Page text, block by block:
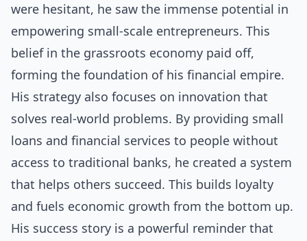
were hesitant, he saw the immense potential in
empowering small-scale entrepreneurs. This
belief in the grassroots economy paid off,
forming the foundation of his financial empire.
His strategy also focuses on innovation that
solves real-world problems. By providing small
loans and financial services to people without
access to traditional banks, he created a system
that helps others succeed. This builds loyalty
and fuels economic growth from the bottom up.
His success story is a powerful reminder that